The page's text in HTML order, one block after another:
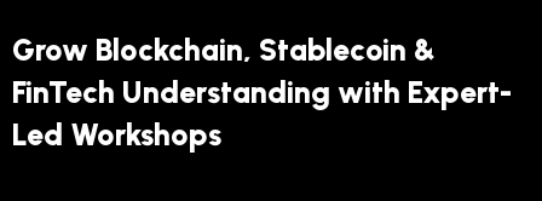
Grow Blockchain, Stablecoin &
FinTech Understanding with Expert-
Led Workshops